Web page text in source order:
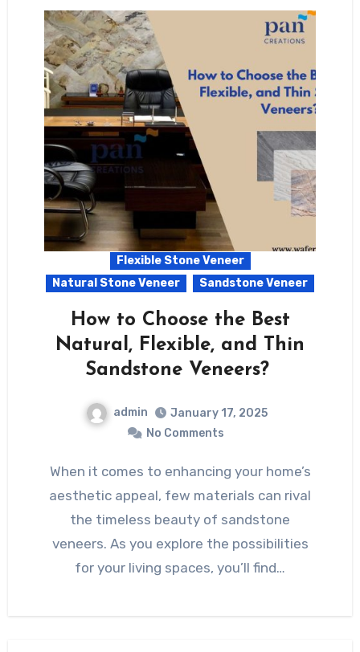
Flexible Stone Veneer
Natural Stone Veneer
Sandstone Veneer
How to Choose the Best
Natural, Flexible, and Thin
Sandstone Veneers?
admin
January 17, 2025
No Comments
When it comes to enhancing your home’s
aesthetic appeal, few materials can rival
the timeless beauty of sandstone
veneers. As you explore the possibilities
for your living spaces, you’ll find…